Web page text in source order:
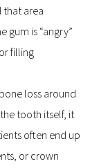
that area
gum is “angry”
filling
loss around
tooth itself, it
often end up
or crown